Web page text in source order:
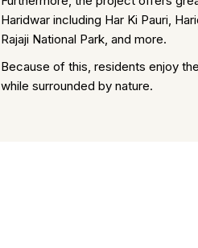
Haridwar including Har Ki Pauri,
Rajaji National Park, and more.
Because of this, residents enjoy
while surrounded by nature.